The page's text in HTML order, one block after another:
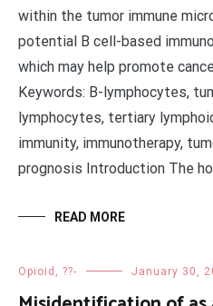
within the tumor immune
potential B cell-based
which may help promote
Keywords: B-lymphocytes,
lymphocytes, tertiary
immunity, immunotherapy,
prognosis Introduction The
READ MORE
Opioid, ??- January 30,